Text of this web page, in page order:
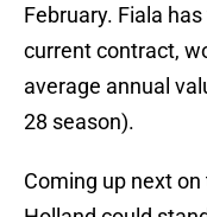
February. Fiala
current contract,
average annual
28 season).
Coming up next